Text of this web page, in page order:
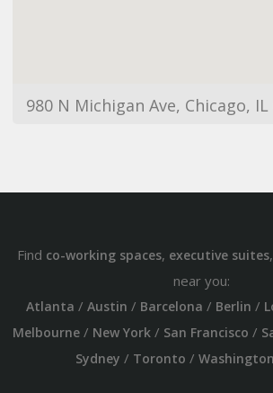
Find co-working spaces, executive suites
near you:
Atlanta / Austin / Barcelona / Berlin /
Melbourne/ New York/ San Francisco /
Sydney / Toronto / Washington